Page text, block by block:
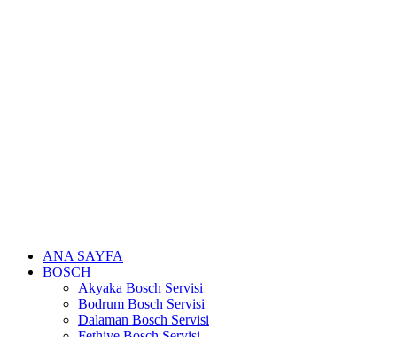
ANA SAYFA
BOSCH
Akyaka Bosch Servisi
Bodrum Bosch Servisi
Dalaman Bosch Servisi